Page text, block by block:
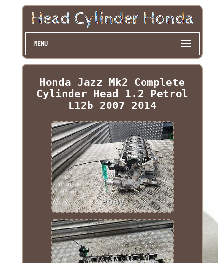
MENU
Honda Jazz Mk2 Complete
Cylinder Head 1.2 Petrol
L12b 2007 2014